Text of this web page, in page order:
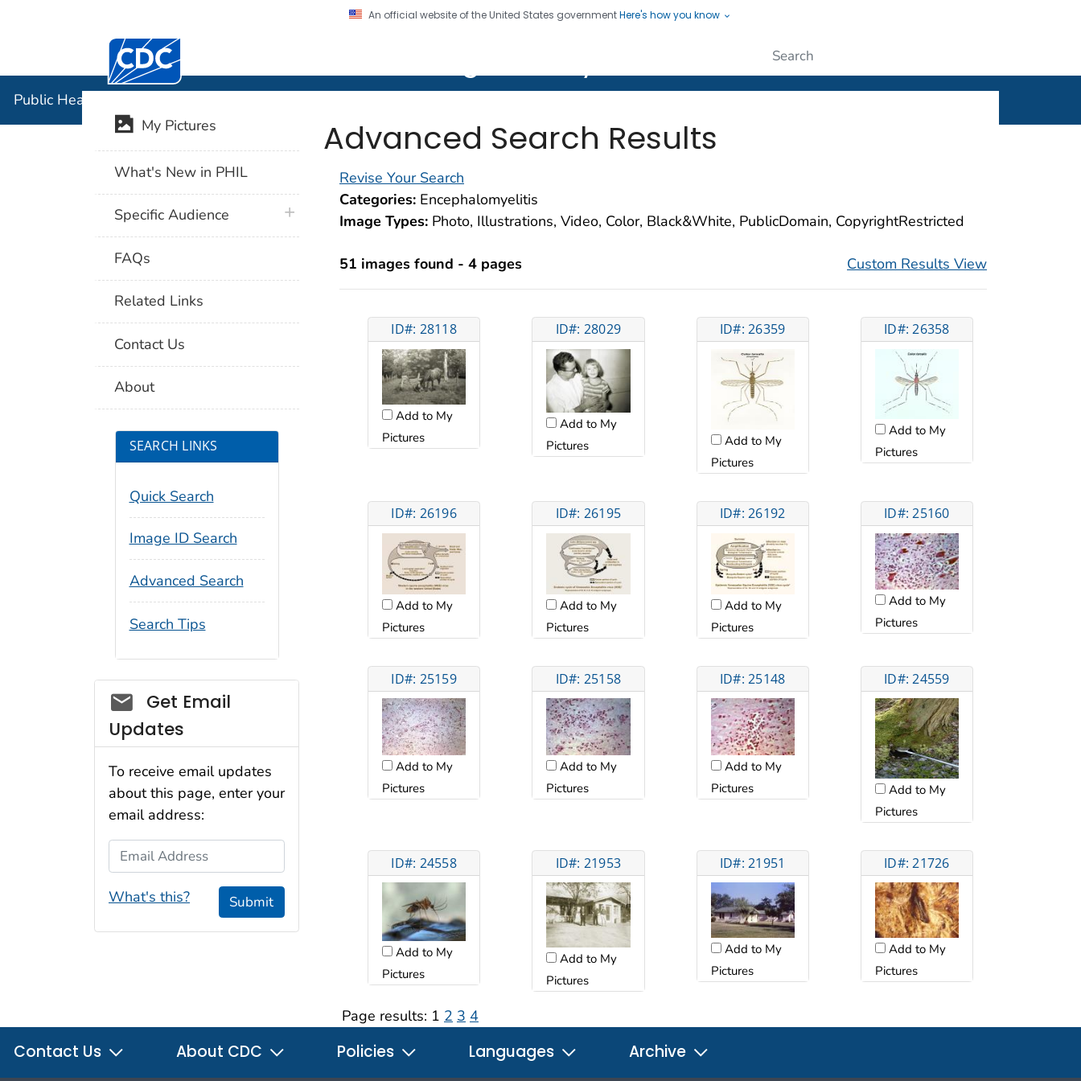
An official website of the United States governmentHere's how you know
Centers for Disease Control and Prevention. CDC twenty four seven. Saving Lives, Protecting People
Public Health Image Library (PHIL)
Advanced Search Results
Revise Your Search
Categories: Encephalomyelitis
Image Types: Photo, Illustrations, Video, Color, Black&White, PublicDomain, CopyrightRestricted
51 images found - 4 pages Custom Results View
ID#: 28118
Add to My
Pictures
ID#: 28029
Add to My
Pictures
ID#: 26359
Add to My
Pictures
ID#: 26358
Add to My
Pictures
ID#: 26196
Add to My
Pictures
ID#: 26195
Add to My
Pictures
ID#: 26192
Add to My
Pictures
ID#: 25160
Add to My
Pictures
ID#: 25159
Add to My
Pictures
ID#: 25158
Add to My
Pictures
ID#: 25148
Add to My
Pictures
ID#: 24559
Add to My
Pictures
ID#: 24558
Add to My
Pictures
ID#: 21953
Add to My
Pictures
ID#: 21951
Add to My
Pictures
ID#: 21726
Add to My
Pictures
Page results: 1 2 3 4
My Pictures
What's New in PHIL
Specific Audience plus icon
FAQs
Related Links
Contact Us
About
SEARCH LINKS
Quick Search
Image ID Search
Advanced Search
Search Tips
Social_govd
Get Email
Updates
To receive email updates
about this page, enter your
email address:
Email Address
What's this? Submit
Contact Us About CDC Policies Languages Archive